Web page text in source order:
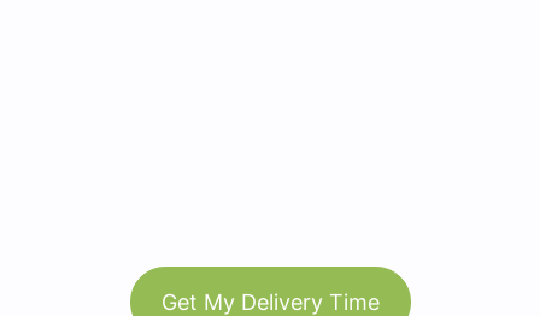
Get My Delivery Time